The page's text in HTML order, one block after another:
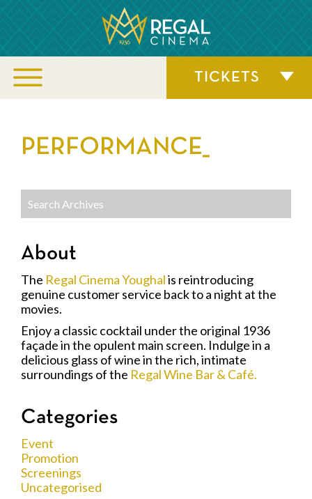
TICKETS
PERFORMANCE_
About
The Regal Cinema Youghalis reintroducing
genuine customer service back to a night at the
movies.
Enjoy a classic cocktail under the original 1936
façade in the opulent main screen. Indulge in a
delicious glass of wine in the rich, intimate
surroundings of the Regal Wine Bar & Café.
Categories
Event
Promotion
Screenings
Uncategorised